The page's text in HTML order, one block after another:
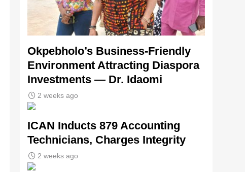
Okpebholo’s Business-Friendly
Environment Attracting Diaspora
Investments — Dr. Idaomi
2 weeks ago
ICAN Inducts 879 Accounting
Technicians, Charges Integrity
2 weeks ago